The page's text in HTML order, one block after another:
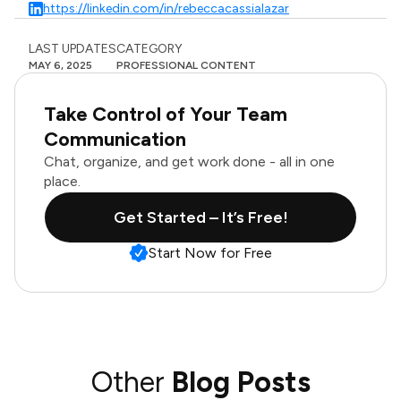
https://linkedin.com/in/rebeccacassialazar
LAST UPDATES
MAY 6, 2025
CATEGORY
PROFESSIONAL CONTENT
Take Control of Your Team
Communication
Chat, organize, and get work done - all in one
place.
Get Started – It’s Free!
Start Now for Free
Other Blog Posts